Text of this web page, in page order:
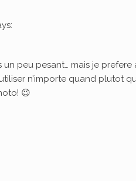
un peu pesant… mais je
n’importe quand plutot
😉